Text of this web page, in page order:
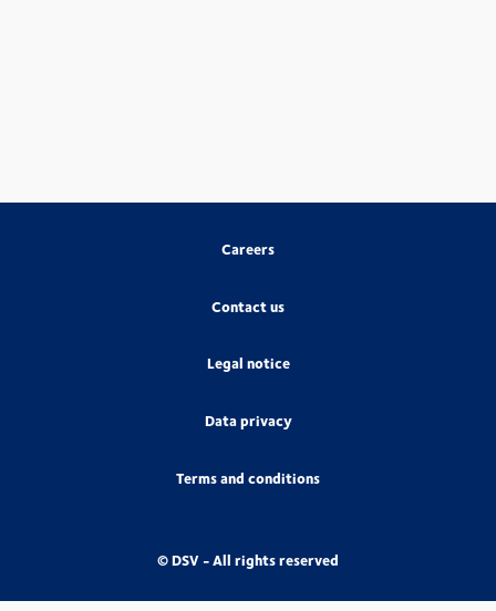
Careers
Contact us
Legal notice
Data privacy
Terms and conditions
© DSV - All rights reserved